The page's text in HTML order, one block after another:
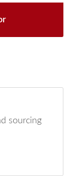
sourcing